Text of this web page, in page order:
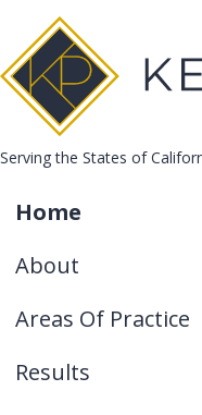
Serving the States of
Home
About
Areas Of Practice
Results